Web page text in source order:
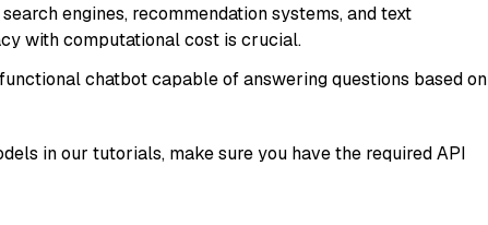
engines, recommendation systems, and text
with computational cost is crucial.
chatbot capable of answering questions based on
in our tutorials, make sure you have the required API